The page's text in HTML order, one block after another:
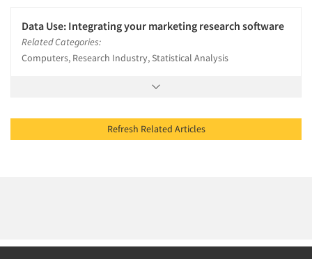
Data Use: Integrating your marketing research software
Related Categories:
Computers, Research Industry, Statistical Analysis
Refresh Related Articles